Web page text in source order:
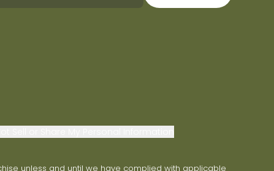
unless and until we have complied with applicable